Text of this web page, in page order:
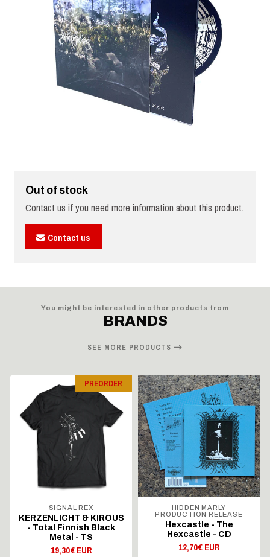
Out of stock
Contact us if you need more information about this product.
Contact us
You might be interested in other products from
BRANDS
SEE MORE PRODUCTS
PREORDER
SIGNAL REX
KERZENLICHT & KIROUS
- Total Finnish Black
Metal - TS
19,30€ EUR
HIDDEN MARLY
PRODUCTION RELEASE
Hexcastle - The
Hexcastle - CD
12,70€ EUR